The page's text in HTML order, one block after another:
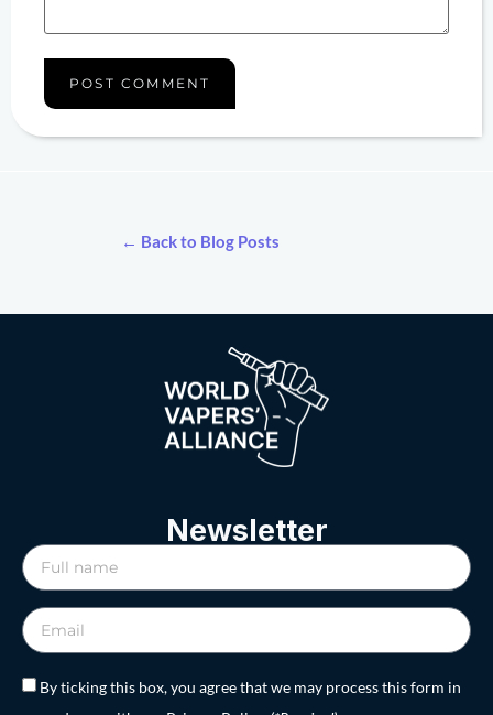
← Back to Blog Posts
Newsletter
By ticking this box, you agree that we may process this form in